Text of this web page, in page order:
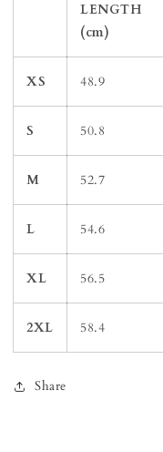
LENGTH
(cm)
XS 48.9
S 50.8
M 52.7
L 54.6
XL 56.5
2XL 58.4
Share